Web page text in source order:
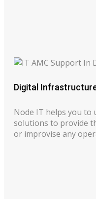
Digital
Node IT helps you to
solutions to provide
or improvise any